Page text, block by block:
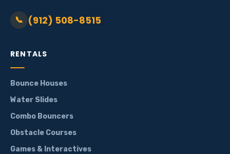
📞 (912) 508-8515
RENTALS
Bounce Houses
Water Slides
Combo Bouncers
Obstacle Courses
Games & Interactives